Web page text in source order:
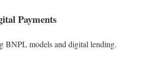
Payments
BNPL models and digital lending.